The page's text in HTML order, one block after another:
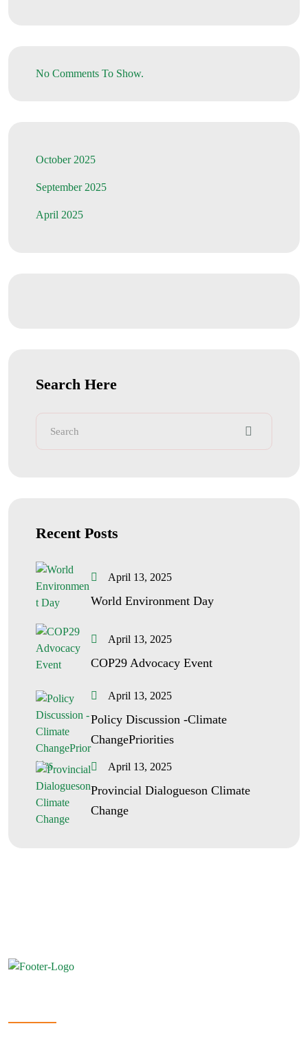
No Comments To Show.
October 2025
September 2025
April 2025
Search Here
Recent Posts
April 13, 2025
World Environment Day
April 13, 2025
COP29 Advocacy Event
April 13, 2025
Policy Discussion -Climate
ChangePriorities
April 13, 2025
Provincial Dialogueson Climate
Change